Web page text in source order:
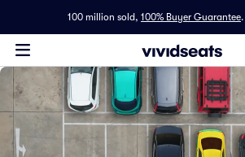
100 million sold, 100% Buyer Guarantee.